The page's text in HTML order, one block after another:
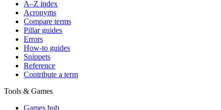
A–Z index
Acronyms
Compare terms
Pillar guides
Errors
How-to guides
Snippets
Reference
Contribute a term
Tools & Games
Games hub